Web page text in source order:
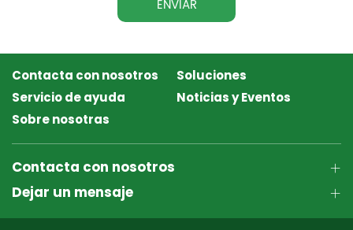
ENVIAR
Contacta con nosotros
Soluciones
Servicio de ayuda
Noticias y Eventos
Sobre nosotras
Contacta con nosotros
Dejar un mensaje